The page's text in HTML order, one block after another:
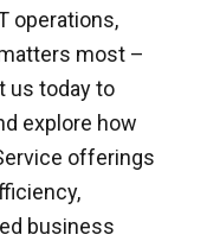
operations,
most –
us today to
explore how
offerings
business